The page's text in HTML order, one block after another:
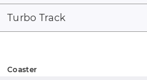
Turbo Track
Coaster